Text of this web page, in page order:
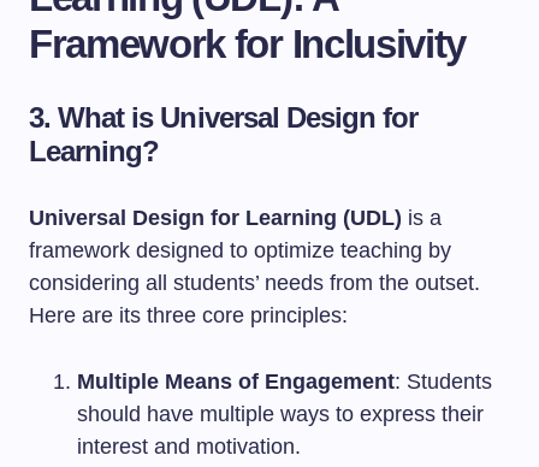
Framework for Inclusivity
3. What is Universal Design for
Learning?
Universal Design for Learning (UDL) is a
framework designed to optimize teaching by
considering all students’ needs from the outset.
Here are its three core principles:
Multiple Means of Engagement: Students
should have multiple ways to express their
interest and motivation.